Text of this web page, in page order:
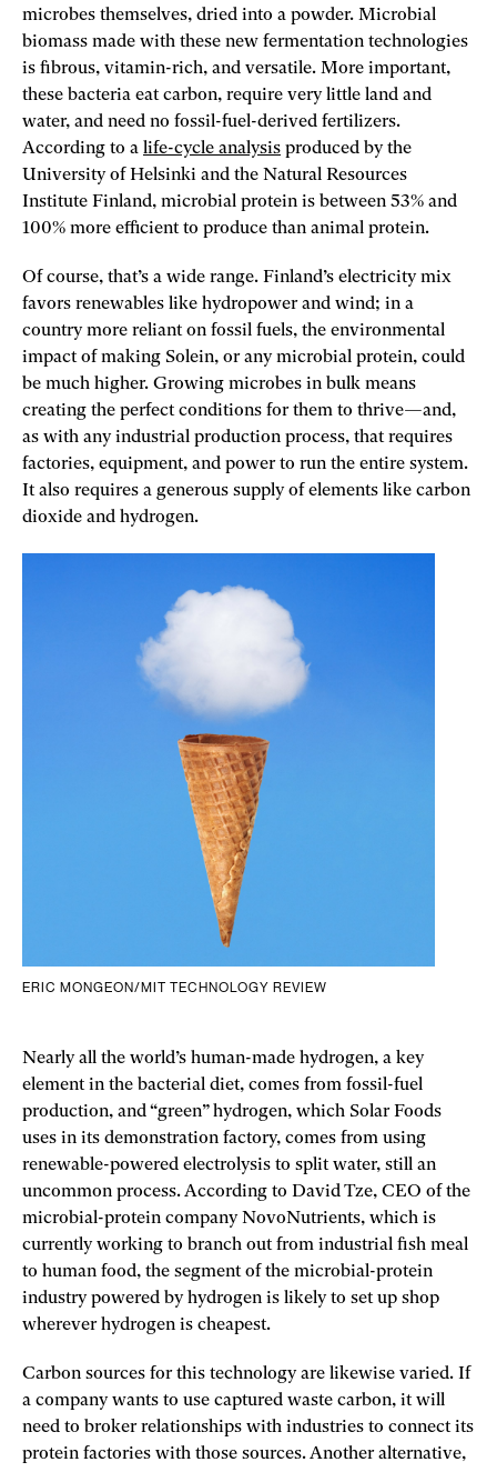
microbes themselves, dried into a powder. Microbial
biomass made with these new fermentation technologies
is fibrous, vitamin-rich, and versatile. More important,
these bacteria eat carbon, require very little land and
water, and need no fossil-fuel-derived fertilizers.
According to a life-cycle analysis produced by the
University of Helsinki and the Natural Resources
Institute Finland, microbial protein is between 53% and
100% more efficient to produce than animal protein.
Of course, that’s a wide range. Finland’s electricity mix
favors renewables like hydropower and wind; in a
country more reliant on fossil fuels, the environmental
impact of making Solein, or any microbial protein, could
be much higher. Growing microbes in bulk means
creating the perfect conditions for them to thrive—and,
as with any industrial production process, that requires
factories, equipment, and power to run the entire system.
It also requires a generous supply of elements like carbon
dioxide and hydrogen.
ERIC MONGEON/MIT TECHNOLOGY REVIEW
Nearly all the world’s human-made hydrogen, a key
element in the bacterial diet, comes from fossil-fuel
production, and “green” hydrogen, which Solar Foods
uses in its demonstration factory, comes from using
renewable-powered electrolysis to split water, still an
uncommon process. According to David Tze, CEO of the
microbial-protein company NovoNutrients, which is
currently working to branch out from industrial fish meal
to human food, the segment of the microbial-protein
industry powered by hydrogen is likely to set up shop
wherever hydrogen is cheapest.
Carbon sources for this technology are likewise varied. If
a company wants to use captured waste carbon, it will
need to broker relationships with industries to connect its
protein factories with those sources. Another alternative,